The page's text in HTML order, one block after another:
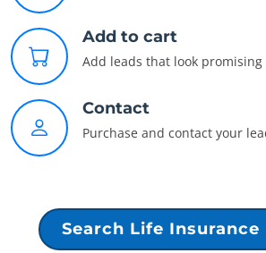
Add to cart
Add leads that look
Contact
Purchase and contact your
Search Life Insurance